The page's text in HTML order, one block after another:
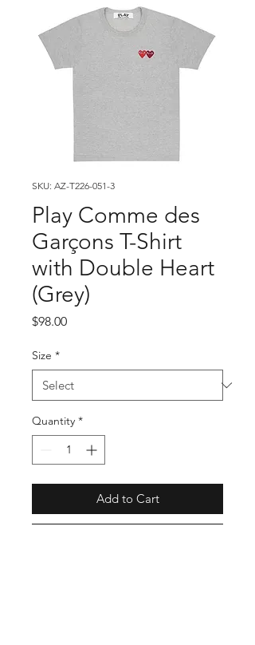
SKU: AZ-T226-051-3
Play Comme des
Garçons T-Shirt
with Double Heart
(Grey)
$98.00Price
Size *
Quantity *
Add to Cart